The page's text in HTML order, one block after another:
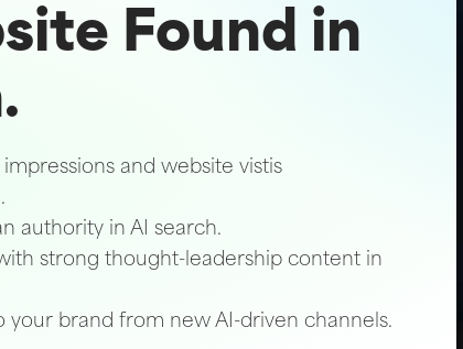
Found in
and website vistis
authority in AI search.
strong thought-leadership content in
your brand from new AI-driven channels.